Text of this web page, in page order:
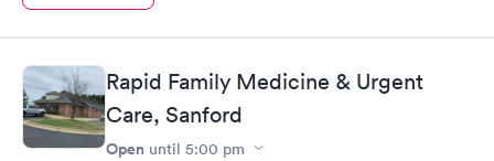
Rapid Family Medicine & Urgent
Care, Sanford
Open until 5:00 pm